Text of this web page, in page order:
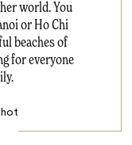
world. You
or Ho Chi
beaches of
for everyone